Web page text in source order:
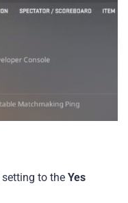
setting to the Yes